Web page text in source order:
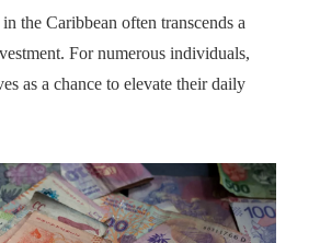
the Caribbean often transcends a
For numerous individuals,
as a chance to elevate their daily